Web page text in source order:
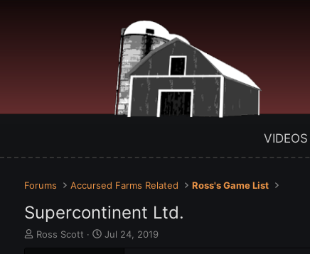
VIDEOS
Forums Accursed Farms Related Ross's Game List
Supercontinent Ltd.
T
Ross Scott
S
Jul 24, 2019